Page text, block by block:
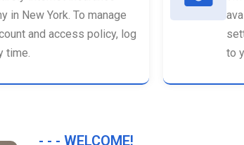
in New York. To manage
and access policy, log
time.
to
- - - WELCOME!